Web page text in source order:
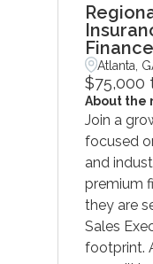
Atlanta,
$75,000
About the
Join a
focused
and
premium
they are
Sales
footprint.